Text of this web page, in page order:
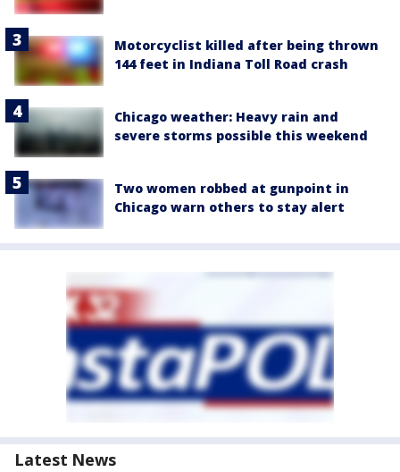
Motorcyclist killed after being thrown
144 feet in Indiana Toll Road crash
Chicago weather: Heavy rain and
severe storms possible this weekend
Two women robbed at gunpoint in
Chicago warn others to stay alert
Latest News